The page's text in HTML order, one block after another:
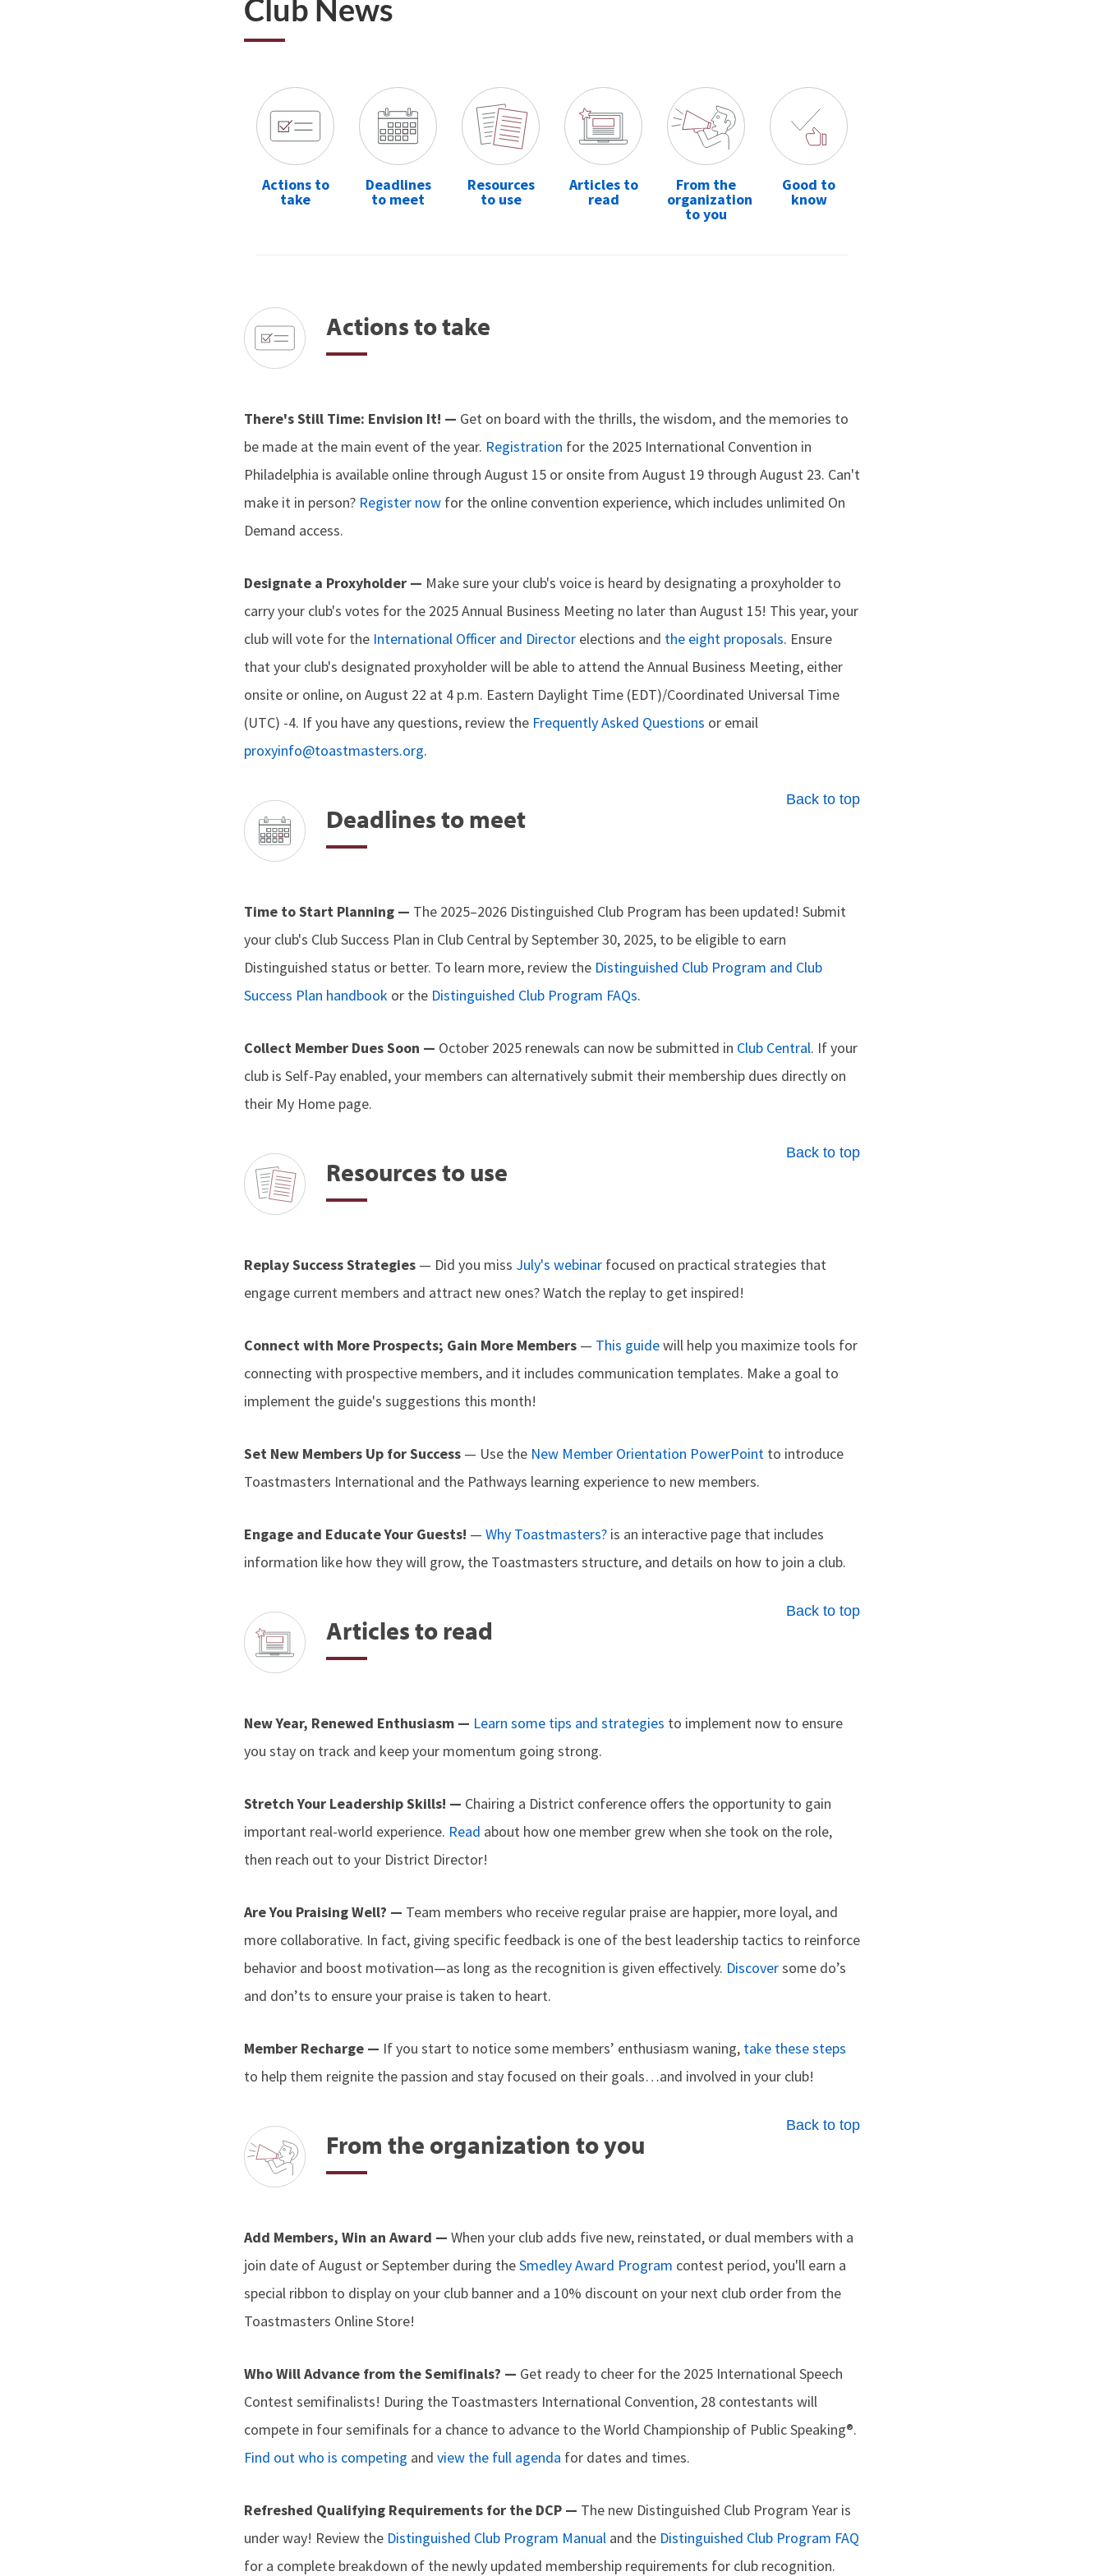
Club News
Actions to
take
Deadlines
to meet
Resources
to use
Articles to
read
From the
organization
to you
Good to
know
Actions to take
There's Still Time: Envision It! — Get on board with the thrills, the wisdom, and the memories to
be made at the main event of the year. Registration for the 2025 International Convention in
Philadelphia is available online through August 15 or onsite from August 19 through August 23. Can't
make it in person? Register now for the online convention experience, which includes unlimited On
Demand access.
Designate a Proxyholder — Make sure your club's voice is heard by designating a proxyholder to
carry your club's votes for the 2025 Annual Business Meeting no later than August 15! This year, your
club will vote for the International Officer and Director elections and the eight proposals. Ensure
that your club's designated proxyholder will be able to attend the Annual Business Meeting, either
onsite or online, on August 22 at 4 p.m. Eastern Daylight Time (EDT)/Coordinated Universal Time
(UTC) -4. If you have any questions, review the Frequently Asked Questions or email
proxyinfo@toastmasters.org.
Back to top
Deadlines to meet
Time to Start Planning — The 2025–2026 Distinguished Club Program has been updated! Submit
your club's Club Success Plan in Club Central by September 30, 2025, to be eligible to earn
Distinguished status or better. To learn more, review the Distinguished Club Program and Club
Success Plan handbook or the Distinguished Club Program FAQs.
Collect Member Dues Soon — October 2025 renewals can now be submitted in Club Central. If your
club is Self-Pay enabled, your members can alternatively submit their membership dues directly on
their My Home page.
Back to top
Resources to use
Replay Success Strategies — Did you miss July's webinar focused on practical strategies that
engage current members and attract new ones? Watch the replay to get inspired!
Connect with More Prospects; Gain More Members — This guidewill help you maximize tools for
connecting with prospective members, and it includes communication templates. Make a goal to
implement the guide's suggestions this month!
Set New Members Up for Success — Use the New Member Orientation PowerPoint to introduce
Toastmasters International and the Pathways learning experience to new members.
Engage and Educate Your Guests! — Why Toastmasters? is an interactive page that includes
information like how they will grow, the Toastmasters structure, and details on how to join a club.
Back to top
Articles to read
New Year, Renewed Enthusiasm — Learn some tips and strategies to implement now to ensure
you stay on track and keep your momentum going strong.
Stretch Your Leadership Skills! — Chairing a District conference offers the opportunity to gain
important real-world experience. Read about how one member grew when she took on the role,
then reach out to your District Director!
Are You Praising Well? — Team members who receive regular praise are happier, more loyal, and
more collaborative. In fact, giving specific feedback is one of the best leadership tactics­ to reinforce
behavior and boost motivation—as long as the recognition is given effectively. Discoversome do’s
and don’ts to ensure your praise is taken to heart.
Member Recharge — If you start to notice some members’ enthusiasm waning, take these steps
to help them reignite the passion and stay focused on their goals…and involved in your club!
Back to top
From the organization to you
Add Members, Win an Award — When your club adds five new, reinstated, or dual members with a
join date of August or September during theSmedley Award Program contest period, you'll earn a
special ribbon to display on your club banner and a 10% discount on your next club order from the
Toastmasters Online Store!
Who Will Advance from the Semifinals? — Get ready to cheer for the 2025 International Speech
Contest semifinalists! During the Toastmasters International Convention, 28 contestants will
compete in four semifinals for a chance to advance to the World Championship of Public Speaking®.
Find out who is competing and view the full agenda for dates and times.
Refreshed Qualifying Requirements for the DCP — The new Distinguished Club Program Year is
under way! Review the Distinguished Club Program Manual and the Distinguished Club Program FAQ
for a complete breakdown of the newly updated membership requirements for club recognition.